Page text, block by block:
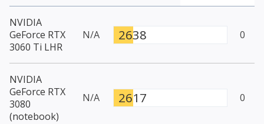
NVIDIA
GeForce RTX
3060 Ti LHR
N/A 2638 0
NVIDIA
GeForce RTX
3080
(notebook)
N/A 2617 0